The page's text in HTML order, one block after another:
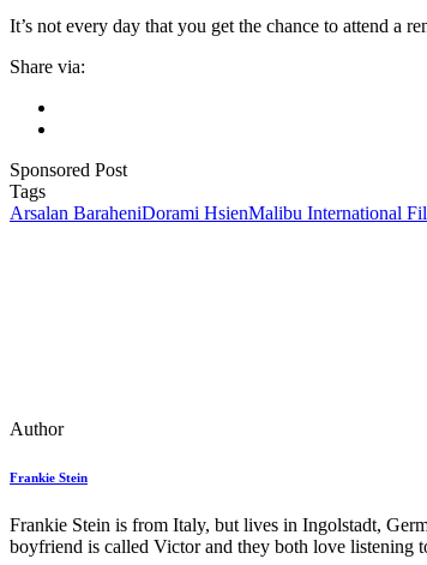
It’s not every day that you get the chance to attend a
Share via:
Sponsored Post
Tags
Arsalan BaraheniDorami HsienMalibu International
Author
Frankie Stein
Frankie Stein is from Italy, but lives in Ingolstadt,
boyfriend is called Victor and they both love listening